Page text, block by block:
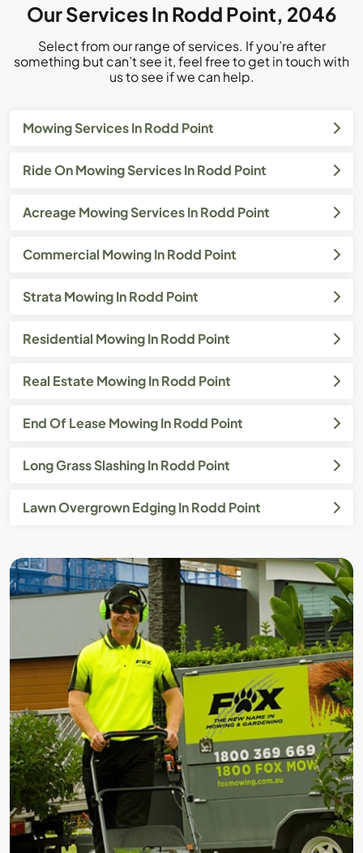
Our Services In Rodd Point, 2046
Select from our range of services. If you’re after
something but can’t see it, feel free to get in touch with
us to see if we can help.
Mowing Services In Rodd Point
Ride On Mowing Services In Rodd Point
Acreage Mowing Services In Rodd Point
Commercial Mowing In Rodd Point
Strata Mowing In Rodd Point
Residential Mowing In Rodd Point
Real Estate Mowing In Rodd Point
End Of Lease Mowing In Rodd Point
Long Grass Slashing In Rodd Point
Lawn Overgrown Edging In Rodd Point